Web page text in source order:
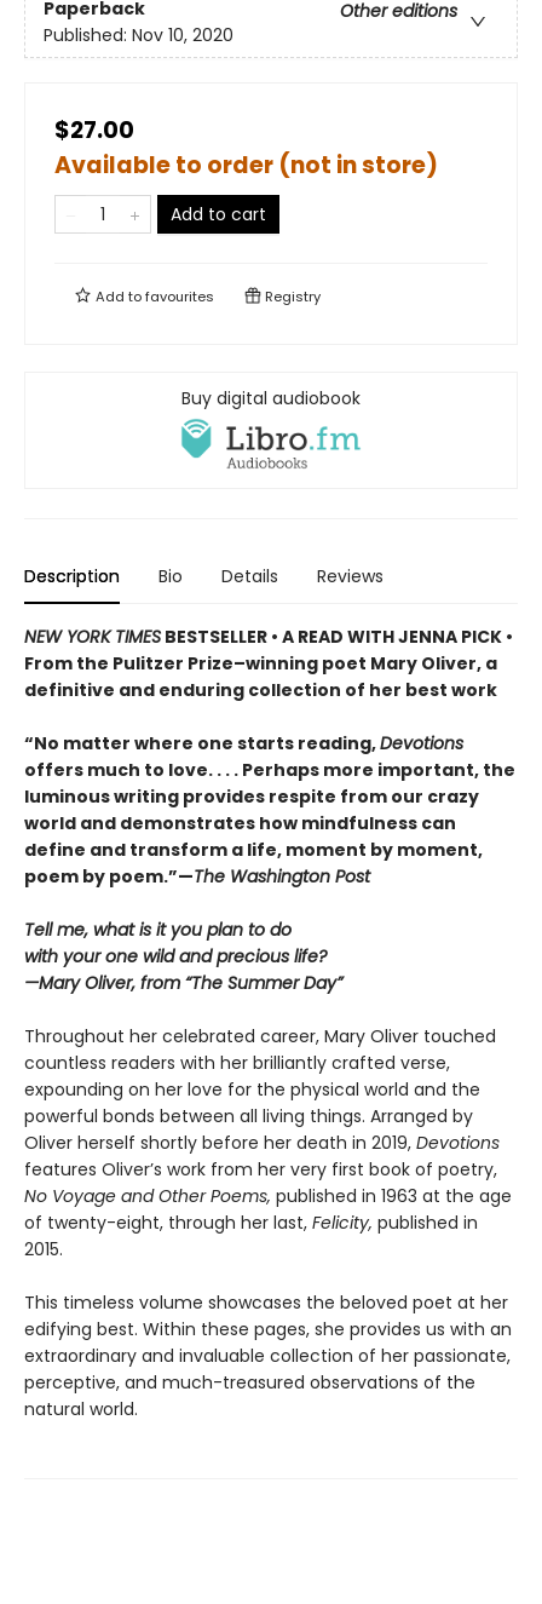
Paperback
Other editions
Published: Nov 10, 2020
$27.00
Available to order (not in store)
Add to cart
Add tofavourites Registry
Buy digital audiobook
Description Bio Details Reviews
NEW YORK TIMES BESTSELLER • A READ WITH JENNA PICK •
From the Pulitzer Prize–winning poet Mary Oliver, a
definitive and enduring collection of her best work
“No matter where one starts reading,Devotions
offers much to love. . . . Perhaps more important, the
luminous writing provides respite from our crazy
world and demonstrates how mindfulness can
define and transform a life, moment by moment,
poem by poem.”—The Washington Post
Tell me, what is it you plan to do
with your one wild and precious life?
—Mary Oliver, from “The Summer Day”
Throughout her celebrated career, Mary Oliver touched
countless readers with her brilliantly crafted verse,
expounding on her love for the physical world and the
powerful bonds between all living things. Arranged by
Oliver herself shortly before her death in 2019, Devotions
features Oliver’s work from her very first book of poetry,
No Voyage and Other Poems, published in 1963 at the age
of twenty-eight, through her last, Felicity, published in
2015.
This timeless volume showcases the beloved poet at her
edifying best. Within these pages, she provides us with an
extraordinary and invaluable collection of her passionate,
perceptive, and much-treasured observations of the
natural world.